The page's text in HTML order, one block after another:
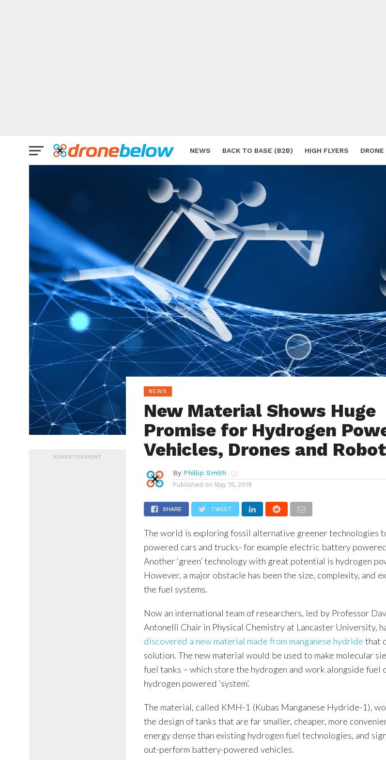
NEWS BACK TO BASE (B2B) HIGH FLYERS DRONE
BRANDS
ADVERTISEMENT
NEWS
New Material Shows Huge
Promise for Hydrogen
Vehicles, Drones and
By Phillip Smith
Published on May 15, 2019
SHARE TWEET
The world is exploring fossil alternative greener technologies
powered cars and trucks- for example electric battery
Another ‘green’ technology with great potential is hydrogen
However, a major obstacle has been the size, complexity, and
the fuel systems.
Now an international team of researchers, led by Professor
Antonelli Chair in Physical Chemistry at Lancaster University,
discovered a new material made from manganese hydride that
solution. The new material would be used to make molecular
fuel tanks – which store the hydrogen and work alongside fuel
hydrogen powered ‘system’.
The material, called KMH-1 (Kubas Manganese Hydride-1),
the design of tanks that are far smaller, cheaper, more
energy dense than existing hydrogen fuel technologies, and
out-perform battery-powered vehicles.